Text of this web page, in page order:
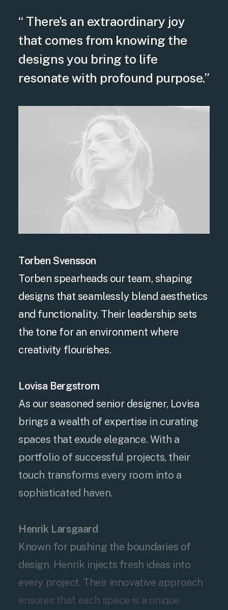
“ There's an extraordinary joy
that comes from knowing the
designs you bring to life
resonate with profound purpose.”
Torben Svensson
Torben spearheads our team, shaping
designs that seamlessly blend aesthetics
and functionality. Their leadership sets
the tone for an environment where
creativity flourishes.
Lovisa Bergstrom
As our seasoned senior designer, Lovisa
brings a wealth of expertise in curating
spaces that exude elegance. With a
portfolio of successful projects, their
touch transforms every room into a
sophisticated haven.
Henrik Larsgaard
Known for pushing the boundaries of
design, Henrik injects fresh ideas into
every project. Their innovative approach
ensures that each space is a unique